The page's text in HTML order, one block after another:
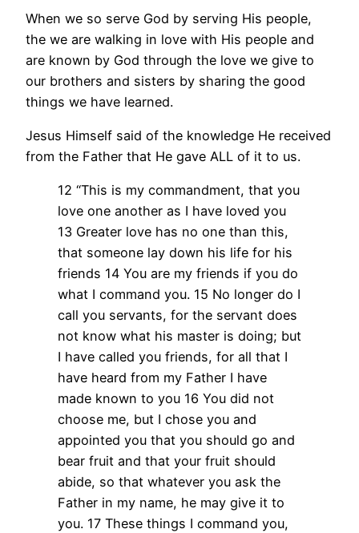
When we so serve God by serving His people,
the we are walking in love with His people and
are known by God through the love we give to
our brothers and sisters by sharing the good
things we have learned.
Jesus Himself said of the knowledge He received
from the Father that He gave ALL of it to us.
12 “This is my commandment, that you
love one another as I have loved you
13 Greater love has no one than this,
that someone lay down his life for his
friends 14 You are my friends if you do
what I command you. 15 No longer do I
call you servants, for the servant does
not know what his master is doing; but
I have called you friends, for all that I
have heard from my Father I have
made known to you 16 You did not
choose me, but I chose you and
appointed you that you should go and
bear fruit and that your fruit should
abide, so that whatever you ask the
Father in my name, he may give it to
you. 17 These things I command you,